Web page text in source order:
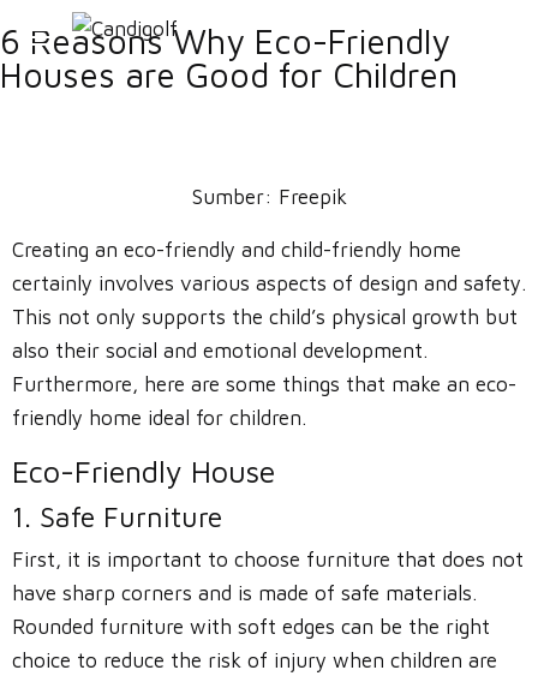
6 Reasons Why Eco-Friendly
Houses are Good for Children
Sumber: Freepik
Creating an eco-friendly and child-friendly home
certainly involves various aspects of design and safety.
This not only supports the child’s physical growth but
also their social and emotional development.
Furthermore, here are some things that make an eco-
friendly home ideal for children.
Eco-Friendly House
1. Safe Furniture
First, it is important to choose furniture that does not
have sharp corners and is made of safe materials.
Rounded furniture with soft edges can be the right
choice to reduce the risk of injury when children are